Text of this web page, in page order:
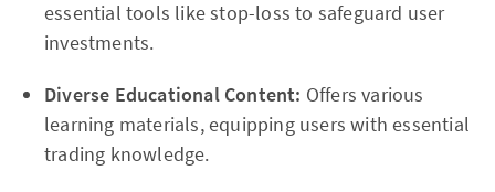
essential tools like stop-loss to safeguard user
investments.
Diverse Educational Content: Offers various
learning materials, equipping users with essential
trading knowledge.